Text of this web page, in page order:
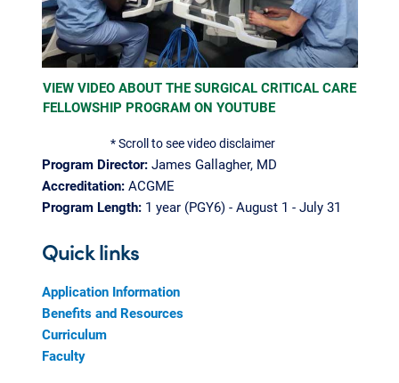
VIEW VIDEO ABOUT THE SURGICAL CRITICAL CARE
FELLOWSHIP PROGRAM ON YOUTUBE
* Scroll to see video disclaimer
Program Director: James Gallagher, MD
Accreditation: ACGME
Program Length:1 year (PGY6) - August 1 - July 31
Quick links
Application Information
Benefits and Resources
Curriculum
Faculty